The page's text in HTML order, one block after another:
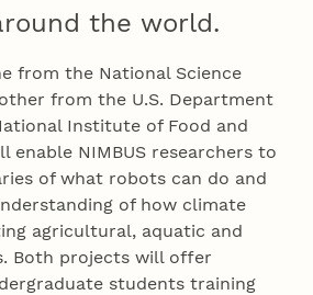
the world.
from the National Science
from the U.S. Department
Institute of Food and
NIMBUS researchers to
of what robots can do and
of how climate
agricultural, aquatic and
Both projects will offer
students training